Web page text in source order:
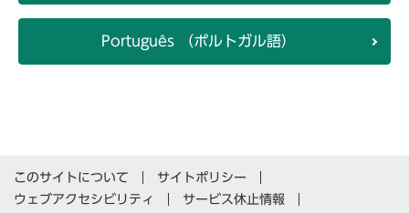
Português （ポルトガル語）
このサイトについて
サイトポリシー
ウェブアクセシビリティ
サービス休止情報